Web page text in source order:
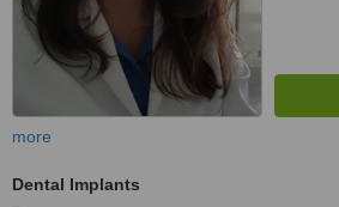
more
Dental Implants